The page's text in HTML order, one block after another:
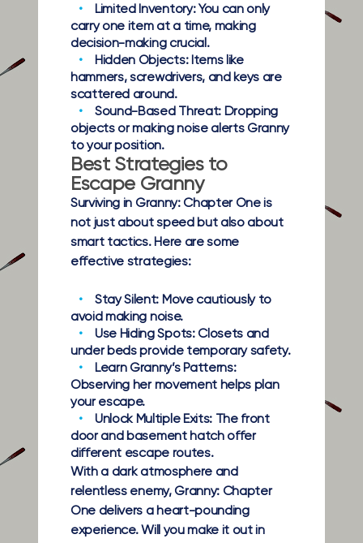
Limited Inventory:You can only
carry one item at a time, making
decision-making crucial.
Hidden Objects:Items like
hammers, screwdrivers, and keys are
scattered around.
Sound-Based Threat:Dropping
objects or making noise alerts Granny
to your position.
Best Strategies to
Escape Granny
Surviving in Granny: Chapter One is
not just about speed but also about
smart tactics. Here are some
effective strategies:
Stay Silent: Move cautiously to
avoid making noise.
Use Hiding Spots:Closets and
under beds provide temporary safety.
Learn Granny’s Patterns:
Observing her movement helps plan
your escape.
Unlock Multiple Exits:The front
door and basement hatch offer
different escape routes.
With a dark atmosphere and
relentless enemy, Granny: Chapter
One delivers a heart-pounding
experience. Will you make it out in